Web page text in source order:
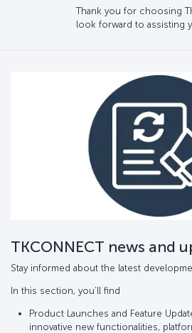
Thank you for choosing
look forward to assisting
TKCONNECT news and
Stay informed about the latest
In this section, you’ll find
Product Launches and Feature
innovative new functionalities,